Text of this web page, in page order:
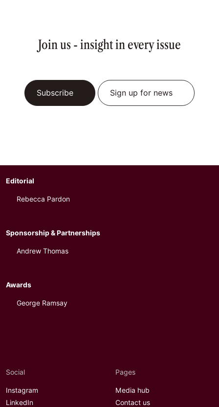
Join us - insight in every issue
Subscribe Sign up for news
Editorial
Rebecca Pardon
Sponsorship & Partnerships
Andrew Thomas
Awards
George Ramsay
Social
Instagram
LinkedIn
Pages
Media hub
Contact us